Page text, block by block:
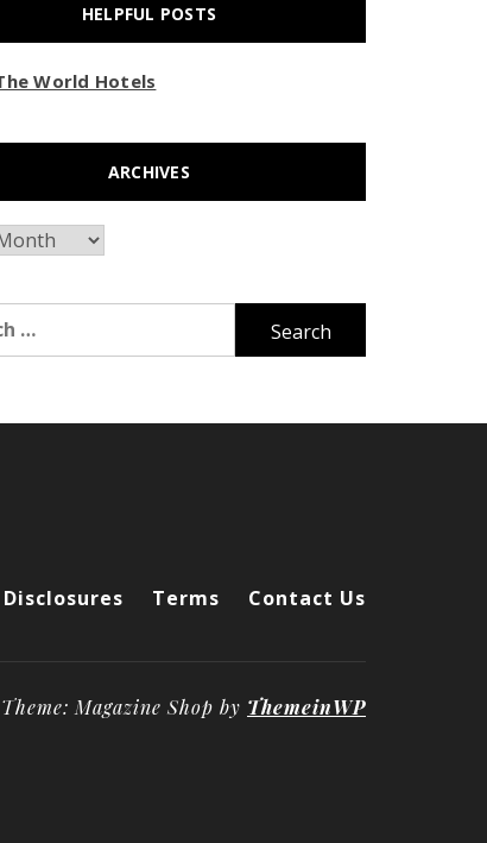
HELPFUL POSTS
World Hotels
ARCHIVES
Terms Contact Us
Theme: Magazine Shop by ThemeinWP